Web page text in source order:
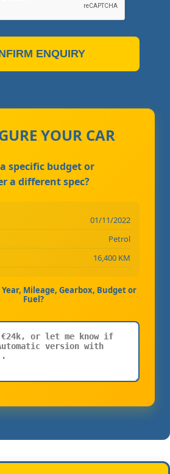
ENQUIRY
YOUR CAR
specific budget or
a different spec?
01/11/2022
Petrol
16,400 KM
Mileage, Gearbox, Budget or
Fuel?